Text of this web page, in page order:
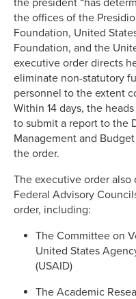
the president “has
the offices of the
Foundation, United
Foundation, and the
executive order directs
eliminate non-statutory
personnel to the extent
Within 14 days, the
to submit a report to the
Management and
the order.
The executive order
Federal Advisory
order, including:
The Committee on
United States
(USAID)
The Academic